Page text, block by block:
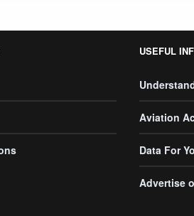
USEFUL
Aviation
Data For
Advertise